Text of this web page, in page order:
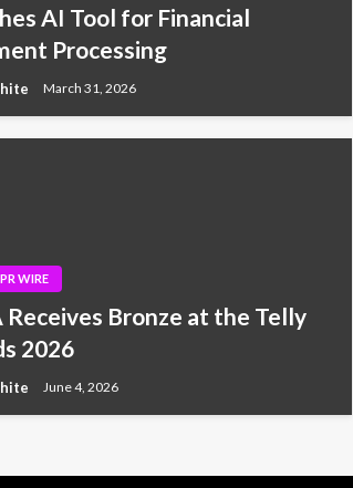
AI Tool for Financial
Processing
March 31, 2026
WIRE
Receives Bronze at the Telly
2026
June 4, 2026